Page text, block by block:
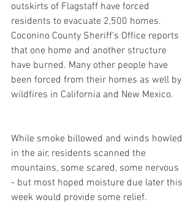
outskirts of Flagstaff have forced
residents to evacuate 2,500 homes.
Coconino County Sheriff's Office reports
that one home and another structure
have burned. Many other people have
been forced from their homes as well by
wildfires in California and New Mexico.
While smoke billowed and winds howled
in the air, residents scanned the
mountains, some scared, some nervous
- but most hoped moisture due later this
week would provide some relief.